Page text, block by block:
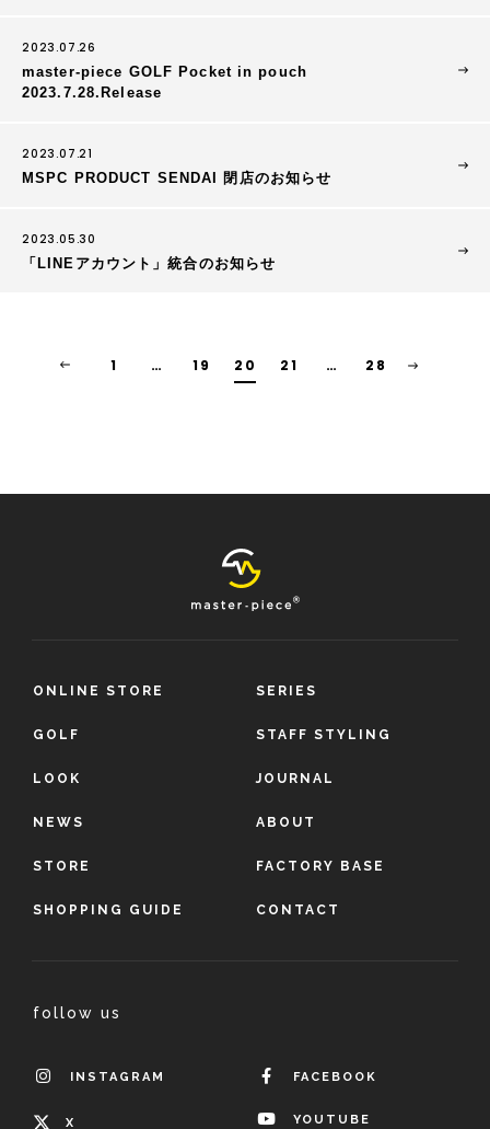
2023.07.26
master-piece GOLF Pocket in pouch
2023.7.28.Release
2023.07.21
MSPC PRODUCT SENDAI 閉店のお知らせ
2023.05.30
「LINEアカウント」統合のお知らせ
1 … 19 20 21 … 28
ONLINE STORE SERIES
GOLF STAFF STYLING
LOOK JOURNAL
NEWS ABOUT
STORE FACTORY BASE
SHOPPING GUIDE CONTACT
follow us
INSTAGRAM FACEBOOK
X YOUTUBE